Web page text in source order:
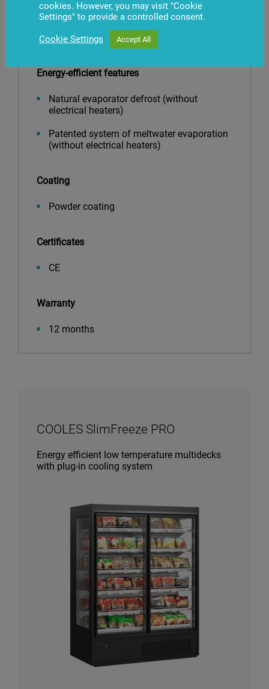
Top inclined mirror
dividers
Energy-efficient features
Natural evaporator defrost (without
electrical heaters)
Patented system of meltwater evaporation
(without electrical heaters)
Coating
Powder coating
Certificates
CE
Warranty
12 months
COOLES SlimFreeze PRO
Energy efficient low temperature multidecks
with plug-in cooling system
cookies. However, you may visit "Cookie
Settings" to provide a controlled consent.
Cookie Settings Accept All